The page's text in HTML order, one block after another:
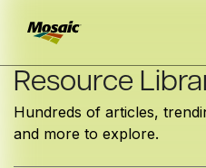
Skip
Main
Content
INSIGHTS
TRIALDAT
TRIALDAT
Resource
Hundreds of articles,
and more to explore.